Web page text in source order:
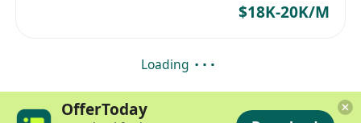
$18K-20K/M
Loading
OfferToday